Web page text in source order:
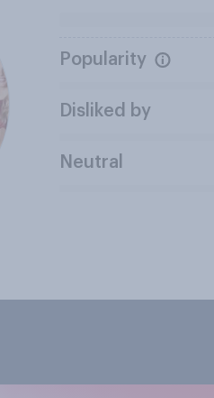
Popularity
Disliked by
Neutral